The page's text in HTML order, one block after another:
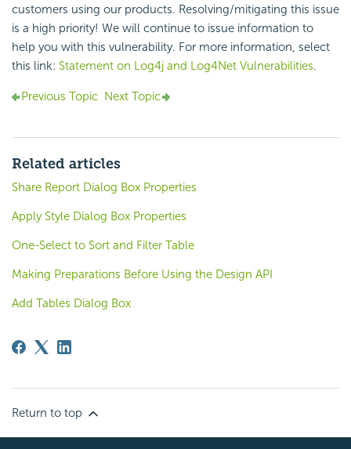
customers using our products. Resolving/mitigating this issue
is a high priority! We will continue to issue information to
help you with this vulnerability. For more information, select
this link: Statement on Log4j and Log4Net Vulnerabilities.
Previous Topic Next Topic
Related articles
Share Report Dialog Box Properties
Apply Style Dialog Box Properties
One-Select to Sort and Filter Table
Making Preparations Before Using the Design API
Add Tables Dialog Box
Return to top